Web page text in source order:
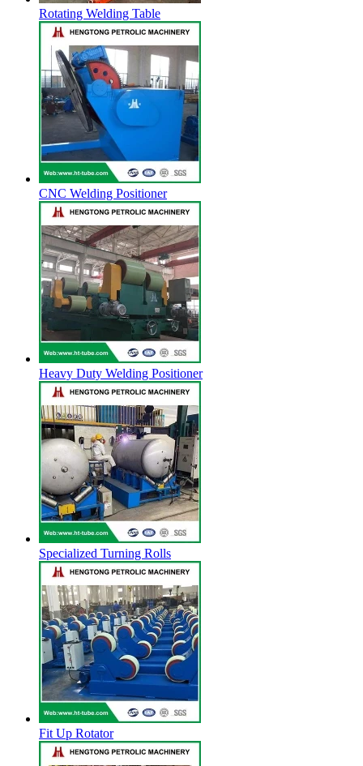
Rotating Welding Table
CNC Welding Positioner
Heavy Duty Welding Positioner
Specialized Turning Rolls
Fit Up Rotator